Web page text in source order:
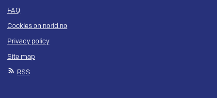
FAQ
Cookies on norid.no
Privacy policy
Site map
RSS